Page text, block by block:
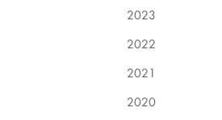
2023
2022
2021
2020